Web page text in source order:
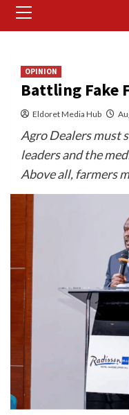
Menu
OPINION
Battling Fake
Eldoret Media Hub
Agro Dealers must
leaders and the
Above all, farmers